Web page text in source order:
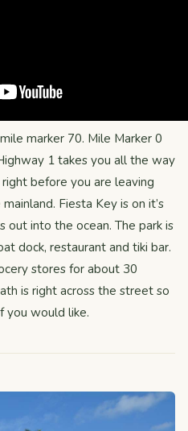
marker 70. Mile Marker 0
1 takes you all the way
before you are leaving
Fiesta Key is on it’s
into the ocean. The park is
dock, restaurant and tiki bar.
stores for about 30
is right across the street so
you would like.